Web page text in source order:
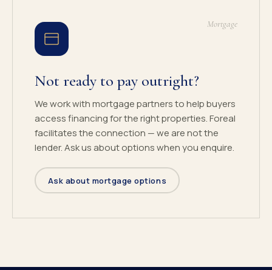
Mortgage
Not ready to pay outright?
We work with mortgage partners to help buyers
access financing for the right properties. Foreal
facilitates the connection — we are not the
lender. Ask us about options when you enquire.
Ask about mortgage options